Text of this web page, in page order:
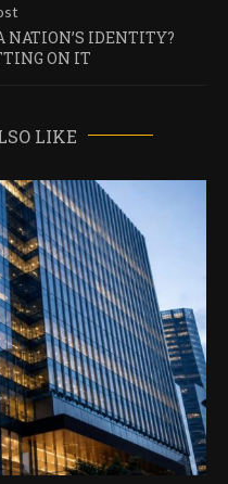
NATION’S IDENTITY?
ON IT
LIKE